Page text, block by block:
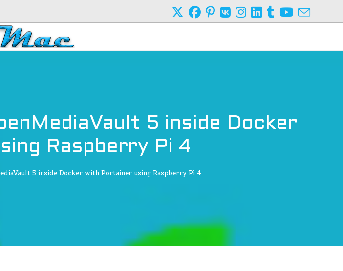
5 inside Docker
Raspberry Pi 4
5 inside Docker with Portainer using Raspberry Pi 4